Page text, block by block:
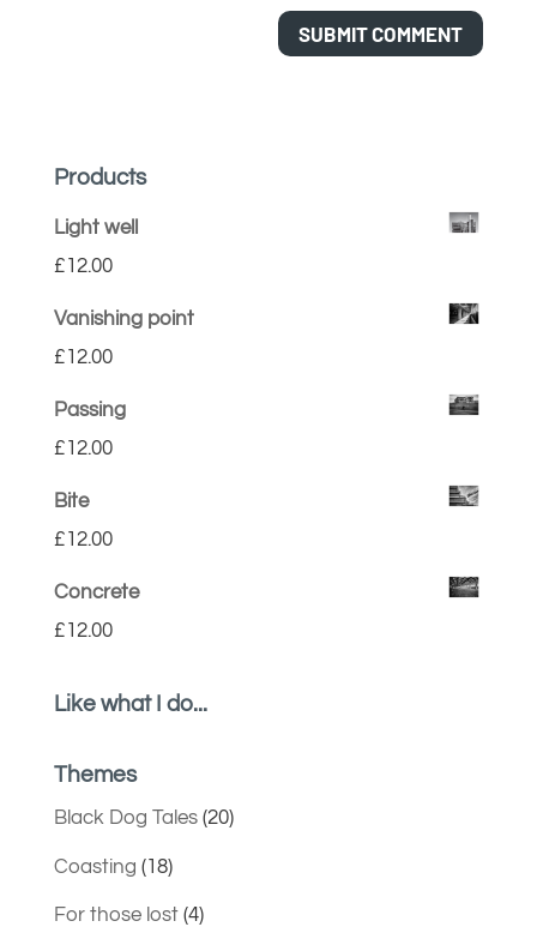
Products
Light well
£12.00
Vanishing point
£12.00
Passing
£12.00
Bite
£12.00
Concrete
£12.00
Like what I do...
Themes
Black Dog Tales(20)
Coasting (18)
For those lost(4)